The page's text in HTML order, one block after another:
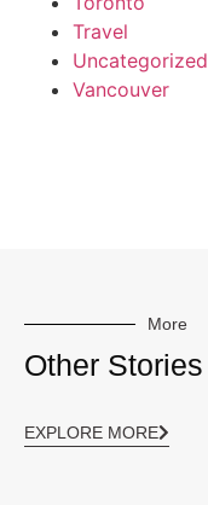
Travel
Uncategorized
Vancouver
More
Other Stories
EXPLORE MORE